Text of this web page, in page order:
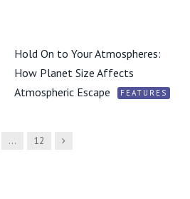
Hold On to Your Atmospheres:
How Planet Size Affects
Atmospheric Escape
FEATURES
… 12 Next